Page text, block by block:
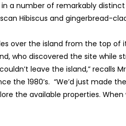
a number of remarkably
Hibiscus and gingerbread-
over the island from the top
who discovered the site while
leave the island,” recalls
the 1980’s. “We’d just made
the available properties.